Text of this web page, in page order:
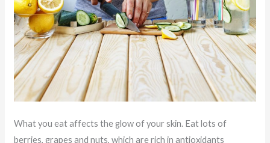
What you eat affects the glow of your skin. Eat lots of
berries, grapes and nuts, which are rich in antioxidants